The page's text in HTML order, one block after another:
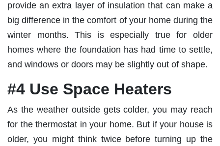
provide an extra layer of insulation that can make a
big difference in the comfort of your home during the
winter months. This is especially true for older
homes where the foundation has had time to settle,
and windows or doors may be slightly out of shape.
#4 Use Space Heaters
As the weather outside gets colder, you may reach
for the thermostat in your home. But if your house is
older, you might think twice before turning up the